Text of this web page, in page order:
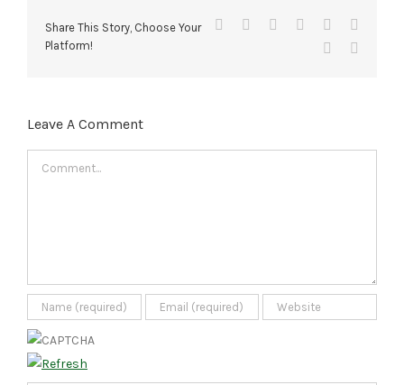
Share This Story, Choose Your
Platform!
Facebook Reddit LinkedIn
Tumblr
Leave A Comment